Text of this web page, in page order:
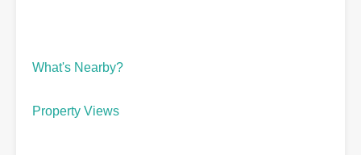
What's Nearby?
Property Views